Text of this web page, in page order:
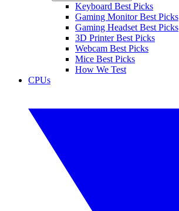
Keyboard Best Picks
Gaming Monitor Best Picks
Gaming Headset Best Picks
3D Printer Best Picks
Webcam Best Picks
Mice Best Picks
How We Test
CPUs